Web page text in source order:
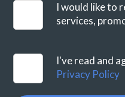
I would like to
services,
I've read and
Privacy Policy